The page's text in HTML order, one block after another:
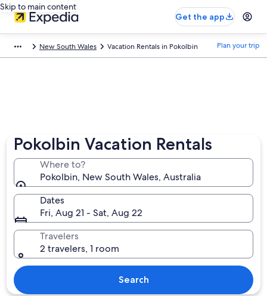
Skip to main content
Get the app
New South Wales Vacation Rentals in Pokolbin Plan your trip
Pokolbin Vacation Rentals
Where to?
Pokolbin, New South Wales, Australia
Dates
Fri, Aug 21 - Sat, Aug 22
Travelers
2 travelers, 1 room
Search